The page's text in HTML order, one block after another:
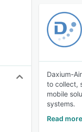
Daxium-
to collect,
mobile
systems.
Read